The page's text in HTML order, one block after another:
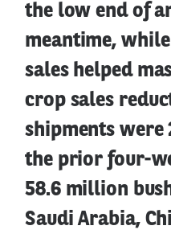
the low end of
meantime,
sales helped
crop sales
shipments were
the prior four-
58.6 million
Saudi Arabia,